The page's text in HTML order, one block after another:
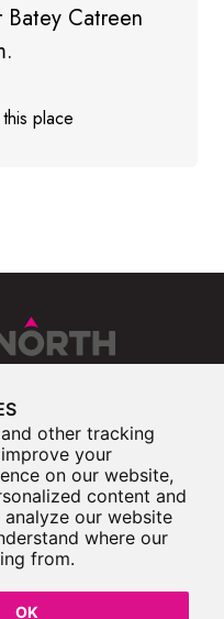
other tracking
your
on our website,
content and
our website
where our
from.
OK
Catreen
place
By
By
Z
Blog
Contact Us